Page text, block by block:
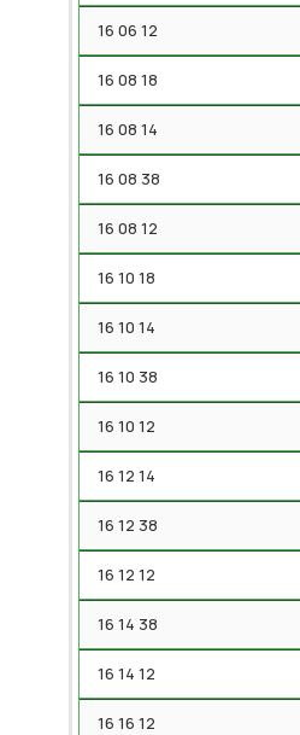
16 06 12
16 08 18
16 08 14
16 08 38
16 08 12
16 10 18
16 10 14
16 10 38
16 10 12
16 12 14
16 12 38
16 12 12
16 14 38
16 14 12
16 16 12